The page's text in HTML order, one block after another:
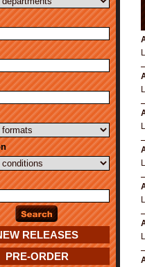
RELEASES
PRE-ORDER